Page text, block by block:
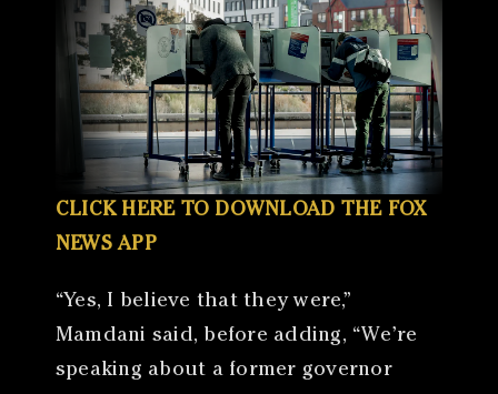
CLICK HERE TO DOWNLOAD THE FOX
NEWS APP
“Yes, I believe that they were,”
Mamdani said, before adding, “We’re
speaking about a former governor